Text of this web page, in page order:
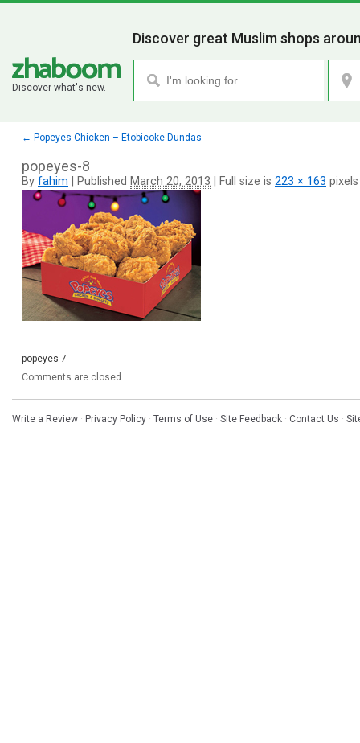
Discover what's new.
Discover great Muslim shops
← Popeyes Chicken – Etobicoke Dundas
popeyes-8
By fahim Published March 20, 2013 Full size is 223 × 163 pixels
popeyes-7
Comments are closed.
Write a Review · Privacy Policy · Terms of Use · Site Feedback · Contact Us ·